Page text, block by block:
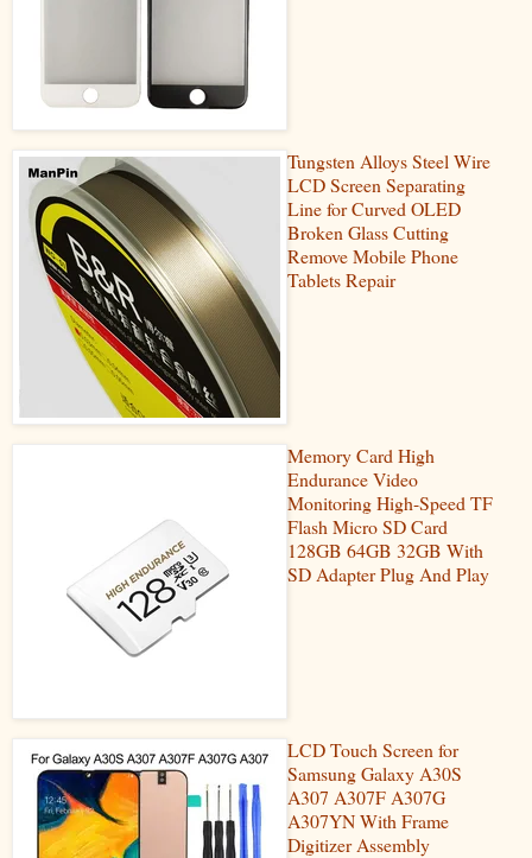
Tungsten Alloys Steel Wire
LCD Screen Separating
Line for Curved OLED
Broken Glass Cutting
Remove Mobile Phone
Tablets Repair
Memory Card High
Endurance Video
Monitoring High-Speed TF
Flash Micro SD Card
128GB 64GB 32GB With
SD Adapter Plug And Play
LCD Touch Screen for
Samsung Galaxy A30S
A307 A307F A307G
A307YN With Frame
Digitizer Assembly